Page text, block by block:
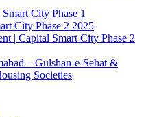
City Phase 1
City Phase 2 2025
| Capital Smart City Phase 2
– Gulshan-e-Sehat &
Societies